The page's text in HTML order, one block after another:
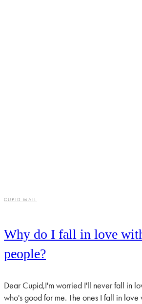
CUPID MAIL
Why do I fall in love
people?
Dear Cupid,I'm worried I'll never fall in
who's good for me. The ones I fall in love